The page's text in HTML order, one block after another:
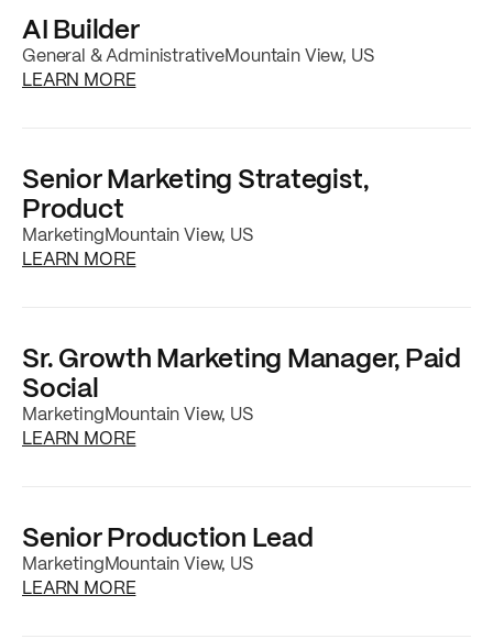
AI Builder
General & AdministrativeMountain View, US
LEARN MOREabout the
Senior Marketing Strategist,
Product
MarketingMountain View, US
LEARN MOREabout the
Sr. Growth Marketing Manager, Paid
Social
MarketingMountain View, US
LEARN MOREabout the
Senior Production Lead
MarketingMountain View, US
LEARN MOREabout the